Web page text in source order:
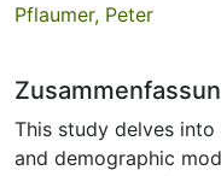
Pflaumer, Peter
This study delves
and demographic